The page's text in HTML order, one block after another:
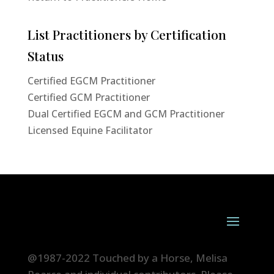
List Practitioners by Certification
Status
Certified EGCM Practitioner
Certified GCM Practitioner
Dual Certified EGCM and GCM Practitioner
Licensed Equine Facilitator
@1987-2022 Touched by a Horse, Melisa